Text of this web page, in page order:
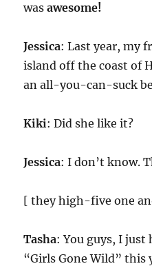
wasawesome!
Jessica: Last year, my
island off the coast of
an all-you-can-suck
Kiki: Did she like it?
Jessica: I don’t know.
[ they high-five one
Tasha: You guys, I just
“Girls Gone Wild” this